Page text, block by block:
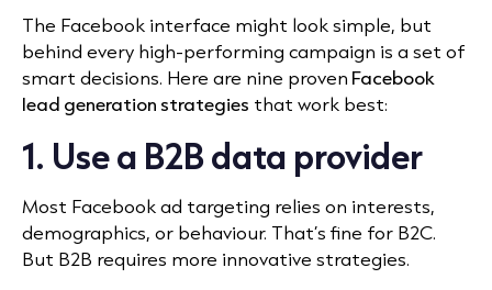
The Facebook interface might look simple, but
behind every high-performing campaign is a set of
smart decisions. Here are nine proven Facebook
lead generation strategies that work best:
1. Use a B2B data provider
Most Facebook ad targeting relies on interests,
demographics, or behaviour. That’s fine for B2C.
But B2B requires more innovative strategies.